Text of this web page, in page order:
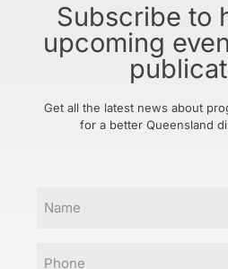
Subscribe to
upcoming
Get all the latest news about
for a better Queensland